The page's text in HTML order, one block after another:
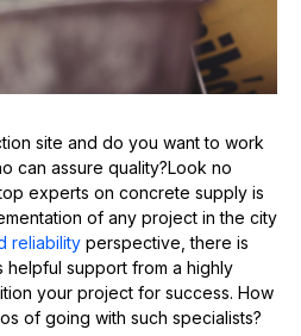
site and do you want to work
can assure quality?Look no
experts on concrete supply is
of any project in the city
reliability perspective, there is
helpful support from a highly
your project for success. How
of going with such specialists?